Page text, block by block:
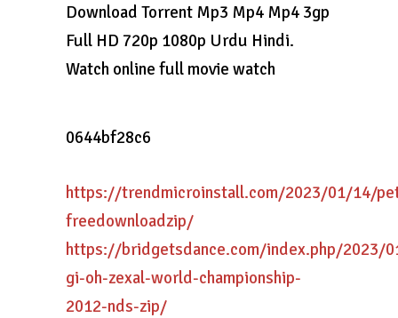
Download Torrent Mp3 Mp4 Mp4 3gp
Full HD 720p 1080p Urdu Hindi.
Watch online full movie watch
0644bf28c6
https://trendmicroinstall.com/2023/01/14/
freedownloadzip/
https://bridgetsdance.com/index.php/2023/
gi-oh-zexal-world-championship-
2012-nds-zip/